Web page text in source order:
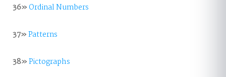
36»Ordinal Numbers
37»Patterns
38»Pictographs